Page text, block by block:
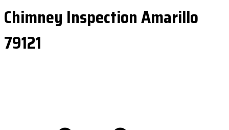
Chimney Inspection Amarillo
79121